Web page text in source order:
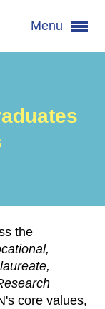
Menu
the
core values,